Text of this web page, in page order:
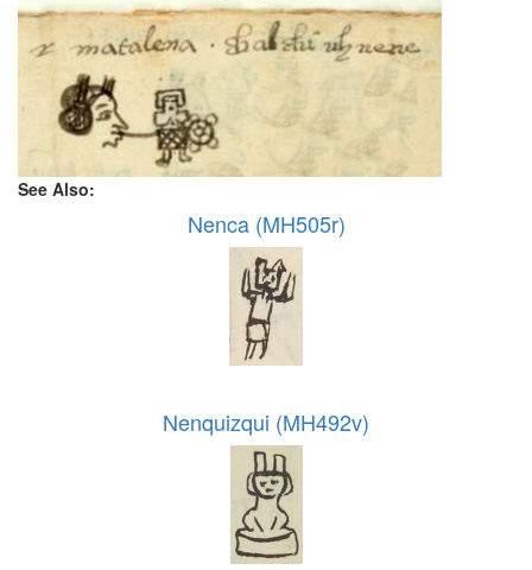
See Also:
Nenca (MH505r)
Nenquizqui (MH492v)